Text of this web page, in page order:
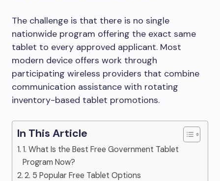
The challenge is that there is no single
nationwide program offering the exact same
tablet to every approved applicant. Most
modern device offers work through
participating wireless providers that combine
communication assistance with rotating
inventory-based tablet promotions.
In This Article
1. What Is the Best Free Government Tablet
Program Now?
2. 5 Popular Free Tablet Options